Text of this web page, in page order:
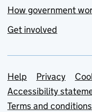
How government
Get involved
Support
Help Privacy
Accessibility
Terms and conditions